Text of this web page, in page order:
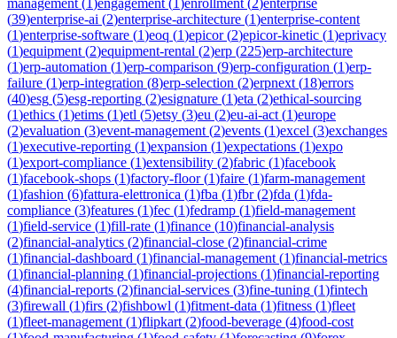
(39)enterprise-ai (2)enterprise-architecture (1)enterprise-content
(1)enterprise-software (1)eoq (1)epicor(2)epicor-kinetic (1)eprivacy
(1)equipment (2)equipment-rental (2)erp (225)erp-architecture
(1)erp-automation (1)erp-comparison (9)erp-configuration (1)erp-
failure (1)erp-integration (8)erp-selection (2)erpnext (18)errors
(40)esg (5)esg-reporting (2)esignature (1)eta (2)ethical-sourcing
(1)ethics (1)etims (1)etl (5)etsy (3)eu (2)eu-ai-act (1)europe
(2)evaluation (3)event-management (2)events (1)excel (3)exchanges
(1)executive-reporting (1)expansion (1)expectations (1)expo
(1)export-compliance (1)extensibility (2)fabric (1)facebook
(1)facebook-shops (1)factory-floor(1)faire (1)farm-management
(1)fashion (6)fattura-elettronica (1)fba (1)fbr(2)fda (1)fda-
compliance (3)features (1)fec (1)fedramp (1)field-management
(1)field-service (1)fill-rate (1)finance (10)financial-analysis
(2)financial-analytics (2)financial-close (2)financial-crime
(1)financial-dashboard (1)financial-management (1)financial-metrics
(1)financial-planning (1)financial-projections (1)financial-reporting
(4)financial-reports (2)financial-services (3)fine-tuning (1)fintech
(3)firewall (1)firs (2)fishbowl (1)fitment-data (1)fitness (1)fleet
(1)fleet-management (1)flipkart (2)food-beverage (4)food-cost